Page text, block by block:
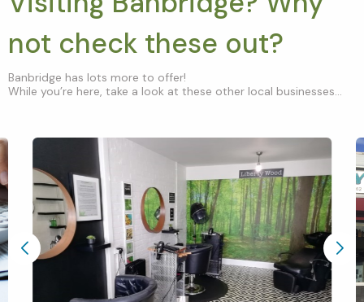
not check these out?
Banbridge has lots more to offer!
While you’re here, take a look at these other local businesses...